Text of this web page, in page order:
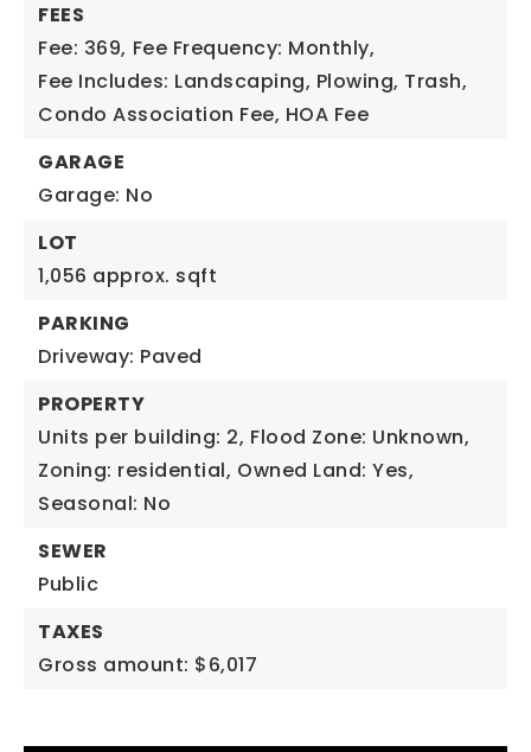
FEES
Fee: 369, Fee Frequency: Monthly,
Fee Includes: Landscaping, Plowing, Trash,
Condo Association Fee, HOA Fee
GARAGE
Garage: No
LOT
1,056 approx. sqft
PARKING
Driveway: Paved
PROPERTY
Units per building: 2, Flood Zone: Unknown,
Zoning: residential, Owned Land: Yes,
Seasonal: No
SEWER
Public
TAXES
Gross amount: $6,017